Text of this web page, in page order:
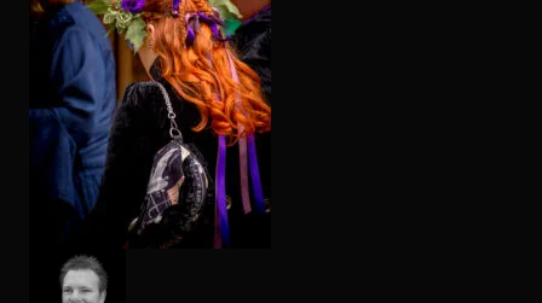
Portfolio
Weddings
Commercial